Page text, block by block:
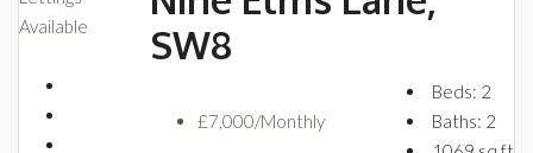
Available
SW8
£7,000/Monthly
Beds: 2
Baths: 2